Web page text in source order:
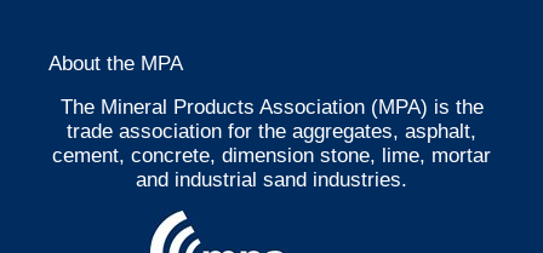
About the MPA
The Mineral Products Association (MPA) is the
trade association for the aggregates, asphalt,
cement, concrete, dimension stone, lime, mortar
and industrial sand industries.